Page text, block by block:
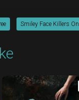
Smiley Face Killers